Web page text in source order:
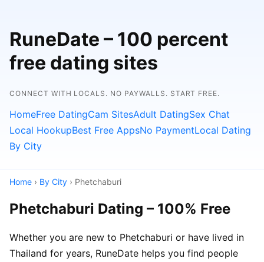
RuneDate – 100 percent
free dating sites
CONNECT WITH LOCALS. NO PAYWALLS. START FREE.
HomeFree DatingCam SitesAdult DatingSex Chat
Local HookupBest Free AppsNo PaymentLocal Dating
By City
Home › By City › Phetchaburi
Phetchaburi Dating – 100% Free
Whether you are new to Phetchaburi or have lived in
Thailand for years, RuneDate helps you find people